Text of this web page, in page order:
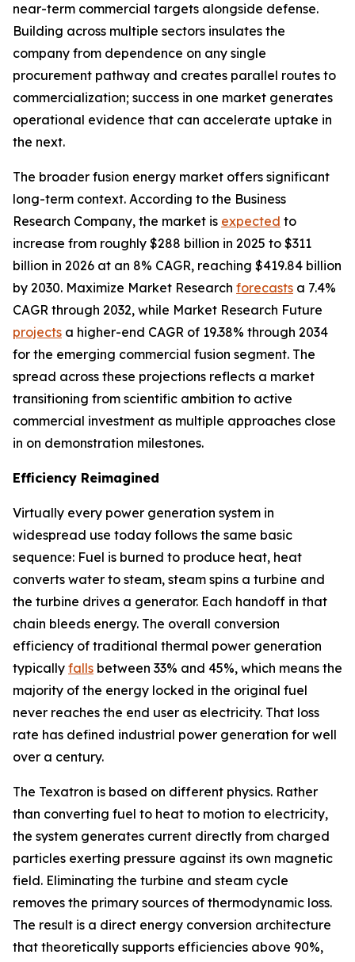
near-term commercial targets alongside defense.
Building across multiple sectors insulates the
company from dependence on any single
procurement pathway and creates parallel routes to
commercialization; success in one market generates
operational evidence that can accelerate uptake in
the next.
The broader fusion energy market offers significant
long-term context. According to the Business
Research Company, the market is expected to
increase from roughly $288 billion in 2025 to $311
billion in 2026 at an 8% CAGR, reaching $419.84 billion
by 2030. Maximize Market Research forecasts a 7.4%
CAGR through 2032, while Market Research Future
projects a higher-end CAGR of 19.38% through 2034
for the emerging commercial fusion segment. The
spread across these projections reflects a market
transitioning from scientific ambition to active
commercial investment as multiple approaches close
in on demonstration milestones.
Efficiency Reimagined
Virtually every power generation system in
widespread use today follows the same basic
sequence: Fuel is burned to produce heat, heat
converts water to steam, steam spins a turbine and
the turbine drives a generator. Each handoff in that
chain bleeds energy. The overall conversion
efficiency of traditional thermal power generation
typically falls between 33% and 45%, which means the
majority of the energy locked in the original fuel
never reaches the end user as electricity. That loss
rate has defined industrial power generation for well
over a century.
The Texatron is based on different physics. Rather
than converting fuel to heat to motion to electricity,
the system generates current directly from charged
particles exerting pressure against its own magnetic
field. Eliminating the turbine and steam cycle
removes the primary sources of thermodynamic loss.
The result is a direct energy conversion architecture
that theoretically supports efficiencies above 90%,